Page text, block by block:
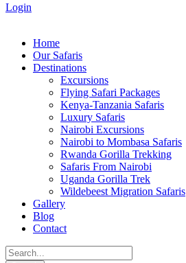
Login
Home
Our Safaris
Destinations
Excursions
Flying Safari Packages
Kenya-Tanzania Safaris
Luxury Safaris
Nairobi Excursions
Nairobi to Mombasa Safaris
Rwanda Gorilla Trekking
Safaris From Nairobi
Uganda Gorilla Trek
Wildebeest Migration Safaris
Gallery
Blog
Contact